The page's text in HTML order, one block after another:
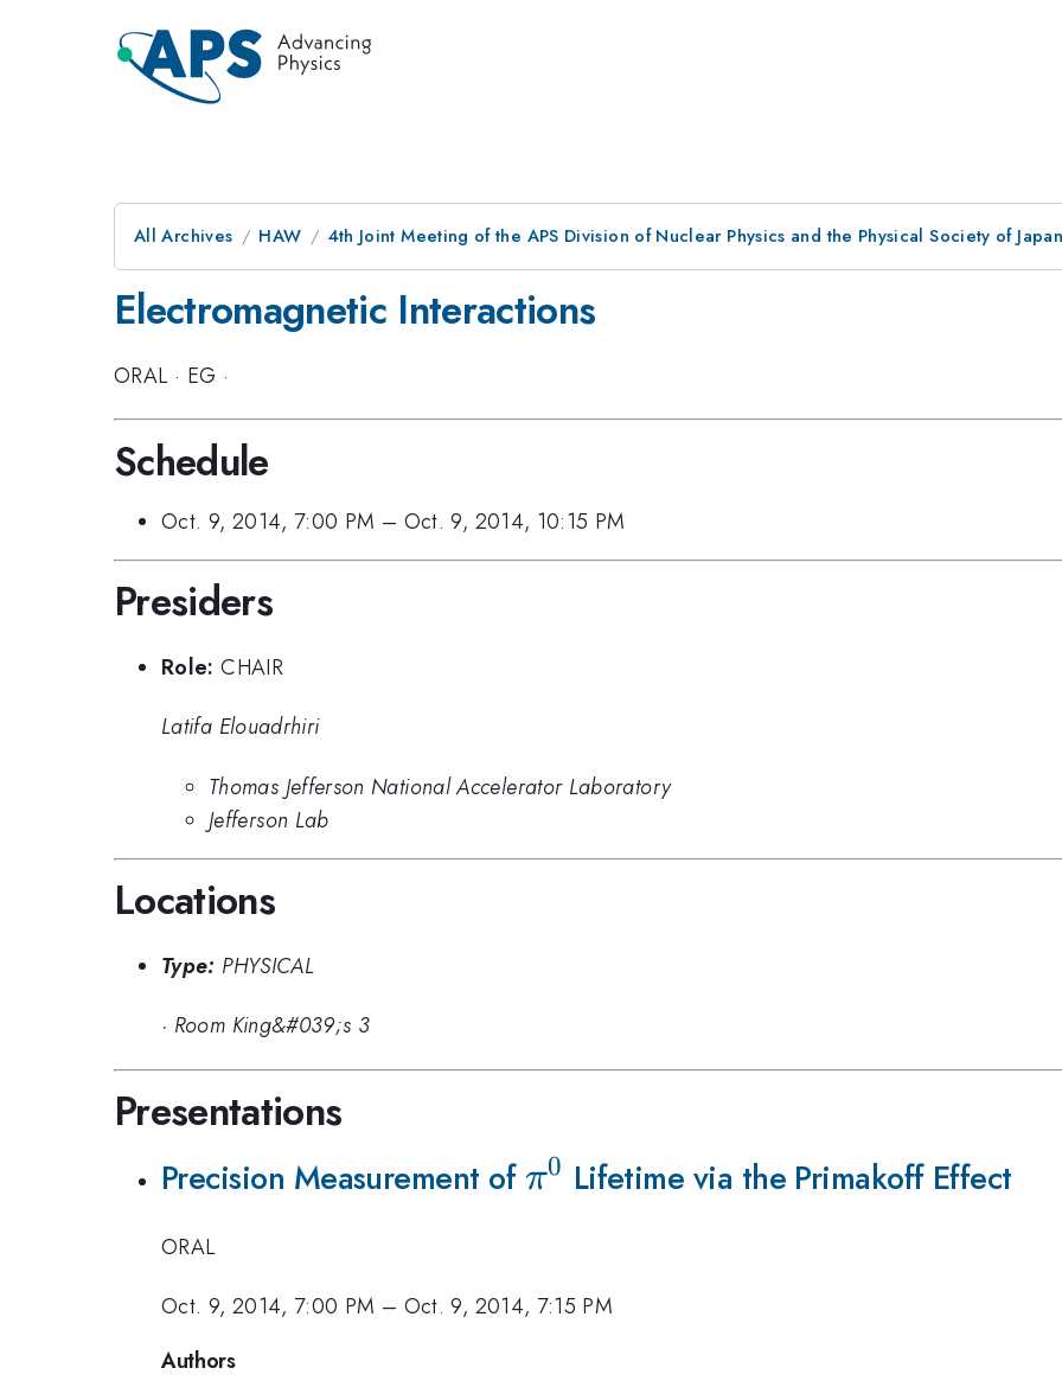
All Archives HAW 4th Joint Meeting of the APS Division of Nuclear Physics and the Physical Society of
Electromagnetic Interactions
ORAL · EG ·
Schedule
Oct. 9, 2014, 7:00 PM – Oct. 9, 2014, 10:15 PM
Presiders
Role: CHAIR
Latifa Elouadrhiri
Thomas Jefferson National Accelerator Laboratory
Jefferson Lab
Locations
Type: PHYSICAL
· Room King&#039;s 3
Presentations
Precision Measurement of\pi^{0}
π0 Lifetime via the Primakoff Effect
ORAL
Oct. 9, 2014, 7:00 PM – Oct. 9, 2014, 7:15 PM
Authors